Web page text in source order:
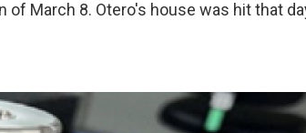
of March 8. Otero's house was hit that